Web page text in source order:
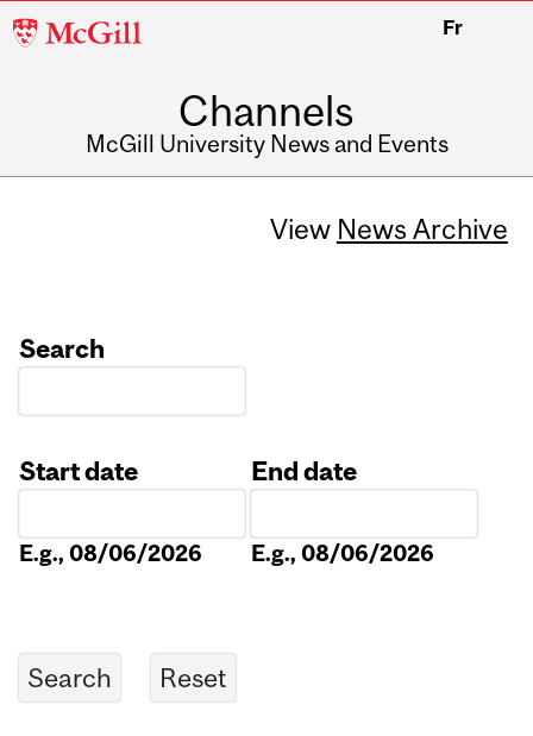
McGill
Fr
Channels
McGill University News and Events
View News Archive
Search
Start date
E.g., 08/06/2026
End date
E.g., 08/06/2026